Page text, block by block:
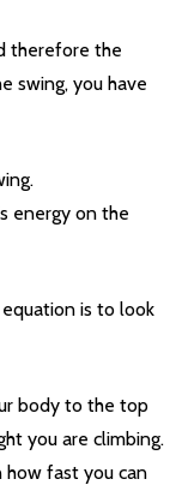
therefore the
swing, you have
energy on the
is to look
body to the top
you are climbing.
how fast you can